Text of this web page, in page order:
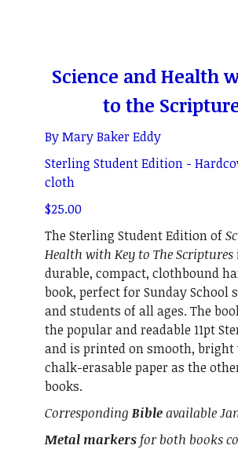
Science and Health
to the
By Mary Baker Eddy
Sterling Student Edition -
cloth
$25.00
The Sterling Student Edition of
Health with Key to The Scriptures
durable, compact, clothbound
book, perfect for Sunday School
and students of all ages. The
the popular and readable 11pt
and is printed on smooth, bright
chalk-erasable paper as the
books.
Corresponding Bibleavailable
Metal markersfor both books